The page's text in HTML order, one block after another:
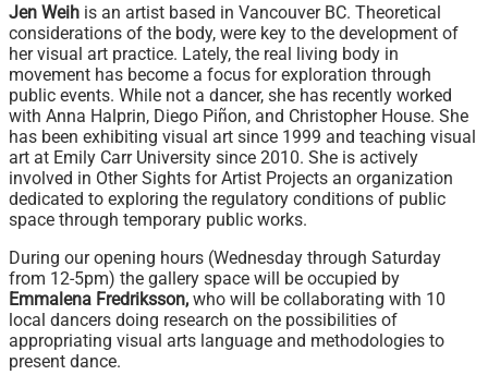
Jen Weih is an artist based in Vancouver BC. Theoretical
considerations of the body, were key to the development of
her visual art practice. Lately, the real living body in
movement has become a focus for exploration through
public events. While not a dancer, she has recently worked
with Anna Halprin, Diego Piñon, and Christopher House. She
has been exhibiting visual art since 1999 and teaching visual
art at Emily Carr University since 2010. She is actively
involved in Other Sights for Artist Projects an organization
dedicated to exploring the regulatory conditions of public
space through temporary public works.
During our opening hours (Wednesday through Saturday
from 12-5pm) the gallery space will be occupied by
Emmalena Fredriksson, who will be collaborating with 10
local dancers doing research on the possibilities of
appropriating visual arts language and methodologies to
present dance.